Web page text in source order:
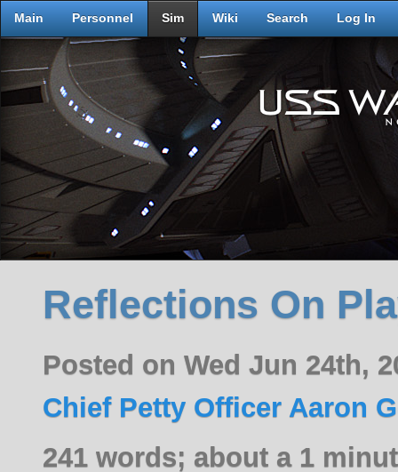
Main Personnel Sim Wiki Search Log In
Reflections On
Posted on Wed Jun 24th,
Chief Petty Officer Aaron
241 words; about a 1